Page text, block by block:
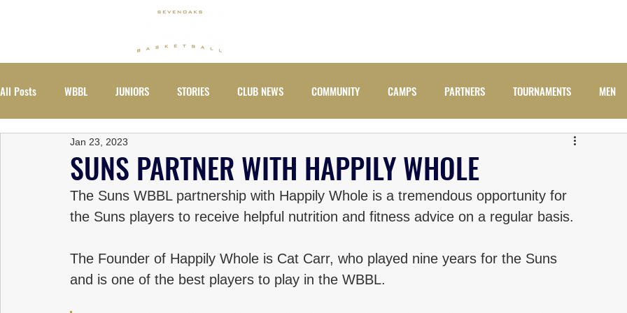
All Posts WBBL JUNIORS STORIES CLUB NEWS COMMUNITY CAMPS PARTNERS TOURNAMENTS MEN
WOMEN
SUNS PARTNER WITH HAPPILY WHOLE
Jan 23, 2023
The Suns WBBL partnership with Happily Whole is a tremendous opportunity for
the Suns players to receive helpful nutrition and fitness advice on a regular basis.
The Founder of Happily Whole is Cat Carr, who played nine years for the Suns
and is one of the best players to play in the WBBL.